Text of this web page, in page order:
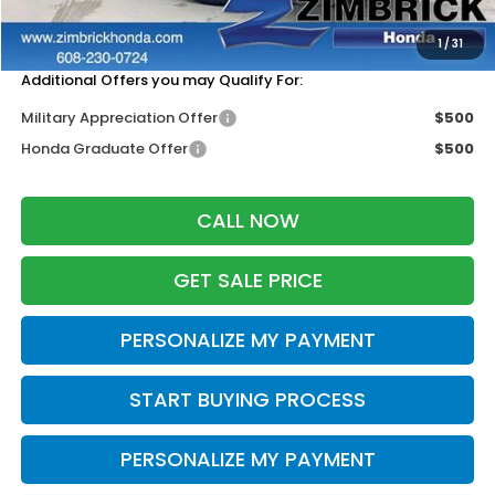
1/31
Zimbrick Price:
$42,074
Additional Offers you may Qualify For:
Military Appreciation Offer
$500
Honda Graduate Offer
$500
CALL NOW
GET SALE PRICE
PERSONALIZE MY PAYMENT
START BUYING PROCESS
PERSONALIZE MY PAYMENT